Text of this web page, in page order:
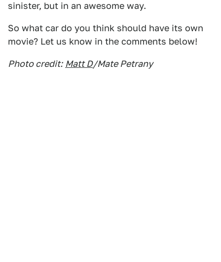
sinister, but in an awesome way.
So what car do you think should have its own
movie? Let us know in the comments below!
Photo credit: Matt D/Mate Petrany